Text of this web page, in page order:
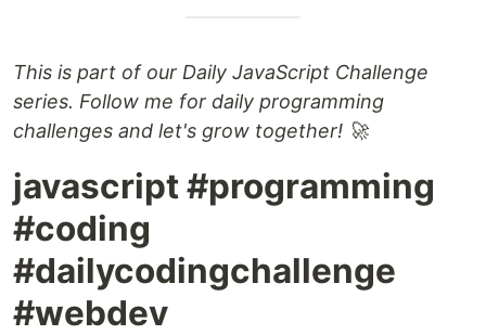
This is part of our Daily JavaScript Challenge
series. Follow me for daily programming
challenges and let's grow together! 🚀
javascript #programming
#coding
#dailycodingchallenge
#webdev